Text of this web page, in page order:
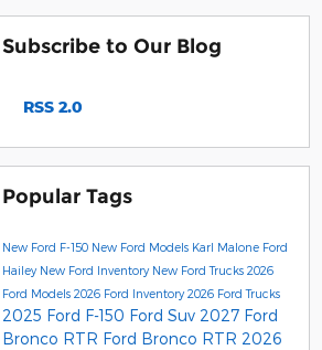
Subscribe to Our Blog
RSS 2.0
Popular Tags
New Ford F-150 New Ford Models Karl Malone Ford
Hailey New Ford Inventory New Ford Trucks 2026
Ford Models 2026 Ford Inventory2026 Ford Trucks
2025 Ford F-150 Ford Suv 2027 Ford
Bronco RTR Ford Bronco RTR 2026